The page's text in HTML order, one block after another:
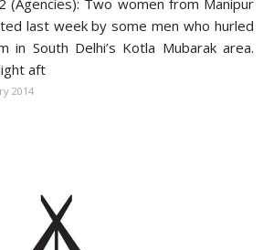
(Agencies): Two women from Manipur
last week by some men who hurled
in South Delhi’s Kotla Mubarak area.
aft
2014